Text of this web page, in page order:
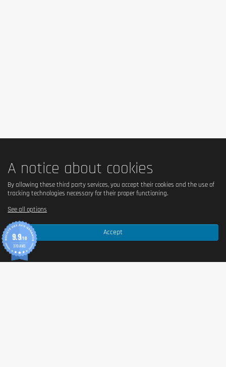
A notice about cookies
Accept
By allowing these third party services, you accept their cookies and the use of
tracking technologies necessary for their proper functioning.
See all options
9.9/10
370 AVIS